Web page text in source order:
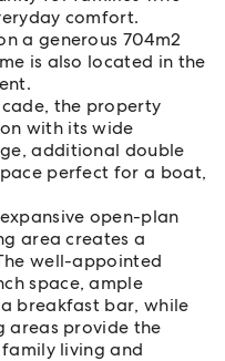
comfort.
a generous 704m2
is also located in the
the property
with its wide
additional double
perfect for a boat,
open-plan
area creates a
well-appointed
space, ample
breakfast bar, while
areas provide the
living and